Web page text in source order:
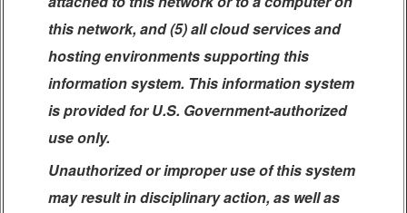
this network, and (5) all cloud services and
hosting environments supporting this
information system. This information system
is provided for U.S. Government-authorized
use only.
Unauthorized or improper use of this system
may result in disciplinary action, as well as